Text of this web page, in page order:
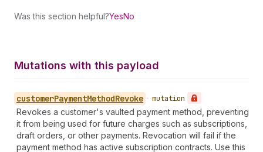
Was this section helpful?YesNo
Mutations with this payload
customerPaymentMethodRevoke • mutation
Revokes a customer's vaulted payment method, preventing
it from being used for future charges such as subscriptions,
draft orders, or other payments. Revocation will fail if the
payment method has active subscription contracts. Use this